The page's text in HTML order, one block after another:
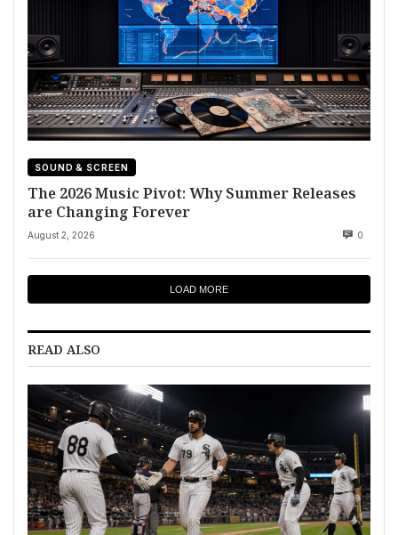
SOUND & SCREEN
The 2026 Music Pivot: Why Summer Releases
are Changing Forever
August 2, 2026 0
LOAD MORE
READ ALSO